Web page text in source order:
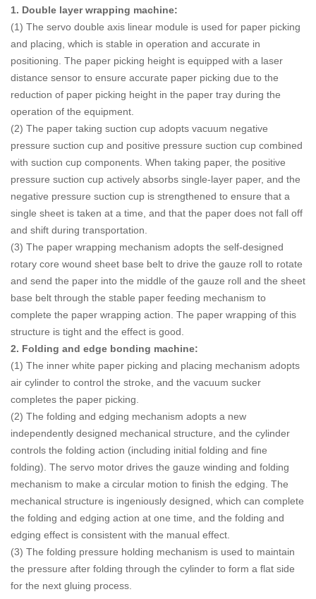
1. Double layer wrapping machine:
(1) The servo double axis linear module is used for paper picking
and placing, which is stable in operation and accurate in
positioning. The paper picking height is equipped with a laser
distance sensor to ensure accurate paper picking due to the
reduction of paper picking height in the paper tray during the
operation of the equipment.
(2) The paper taking suction cup adopts vacuum negative
pressure suction cup and positive pressure suction cup combined
with suction cup components. When taking paper, the positive
pressure suction cup actively absorbs single-layer paper, and the
negative pressure suction cup is strengthened to ensure that a
single sheet is taken at a time, and that the paper does not fall off
and shift during transportation.
(3) The paper wrapping mechanism adopts the self-designed
rotary core wound sheet base belt to drive the gauze roll to rotate
and send the paper into the middle of the gauze roll and the sheet
base belt through the stable paper feeding mechanism to
complete the paper wrapping action. The paper wrapping of this
structure is tight and the effect is good.
2. Folding and edge bonding machine:
(1) The inner white paper picking and placing mechanism adopts
air cylinder to control the stroke, and the vacuum sucker
completes the paper picking.
(2) The folding and edging mechanism adopts a new
independently designed mechanical structure, and the cylinder
controls the folding action (including initial folding and fine
folding). The servo motor drives the gauze winding and folding
mechanism to make a circular motion to finish the edging. The
mechanical structure is ingeniously designed, which can complete
the folding and edging action at one time, and the folding and
edging effect is consistent with the manual effect.
(3) The folding pressure holding mechanism is used to maintain
the pressure after folding through the cylinder to form a flat side
for the next gluing process.